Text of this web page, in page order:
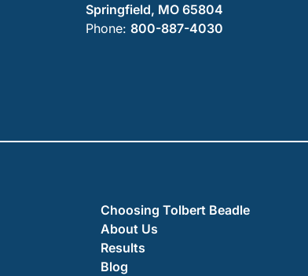
Springfield, MO 65804
Phone:800-887-4030
Choosing Tolbert Beadle
About Us
Results
Blog